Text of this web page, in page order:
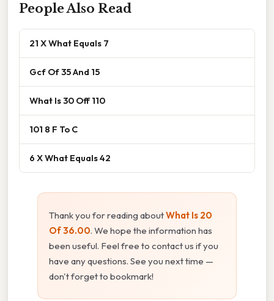
People Also Read
21 X What Equals 7
Gcf Of 35 And 15
What Is 30 Off 110
101 8 F To C
6 X What Equals 42
Thank you for reading aboutWhat Is 20
Of 36.00. We hope the information has
been useful. Feel free to contact us if you
have any questions. See you next time —
don't forget to bookmark!